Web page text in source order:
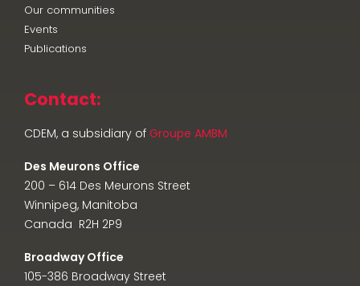
Our communities
Events
Publications
Contact:
CDEM, a subsidiary of Groupe AMBM
Des Meurons Office
200 – 614 Des Meurons Street
Winnipeg, Manitoba
Canada R2H 2P9
Broadway Office
105-386 Broadway Street